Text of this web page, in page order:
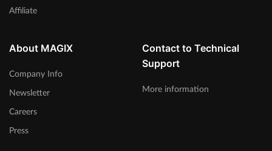
Affiliate
About MAGIX
Company Info
Newsletter
Careers
Press
Contact to Technical
Support
More information